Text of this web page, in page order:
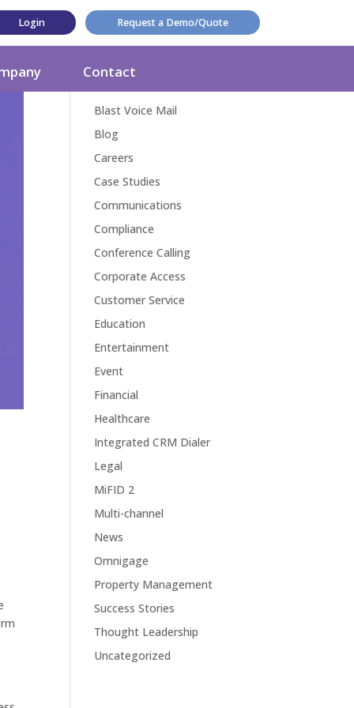
Login Request a Demo/Quote
Contact
Blast Voice Mail
Blog
Careers
Case Studies
Communications
Compliance
Conference Calling
Corporate Access
Customer Service
Education
Entertainment
Event
Financial
Healthcare
Integrated CRM Dialer
Legal
MiFID 2
Multi-channel
News
Omnigage
Property Management
Success Stories
Thought Leadership
Uncategorized